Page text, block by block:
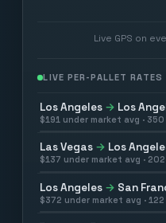
Live GPS on
LIVE PER-PALLET RATES
Los Angeles → Los
$191 under market avg · 350
Las Vegas → Los
$137 under market avg · 202
Los Angeles → San
$372 under market avg · 122